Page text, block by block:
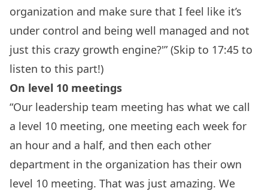
organization and make sure that I feel like it’s
under control and being well managed and not
just this crazy growth engine?'” (Skip to 17:45 to
listen to this part!)
On level 10 meetings
“Our leadership team meeting has what we call
a level 10 meeting, one meeting each week for
an hour and a half, and then each other
department in the organization has their own
level 10 meeting. That was just amazing. We